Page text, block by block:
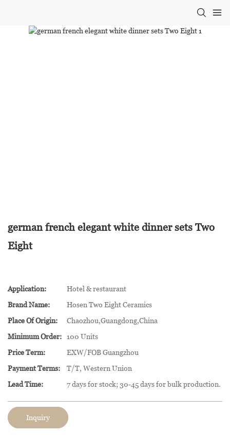
german french elegant white dinner sets Two
Eight
Application:
Hotel & restaurant
Brand Name:
Hosen Two Eight Ceramics
Place Of Origin:
Chaozhou,Guangdong,China
Minimum Order:
100 Units
Price Term:
EXW/FOB Guangzhou
Payment Terms:
T/T, Western Union
Lead Time:
7 days for stock; 30-45 days for bulk production.
Inquiry